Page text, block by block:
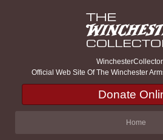
Official Web Site Of The Winchester
Donate
Home